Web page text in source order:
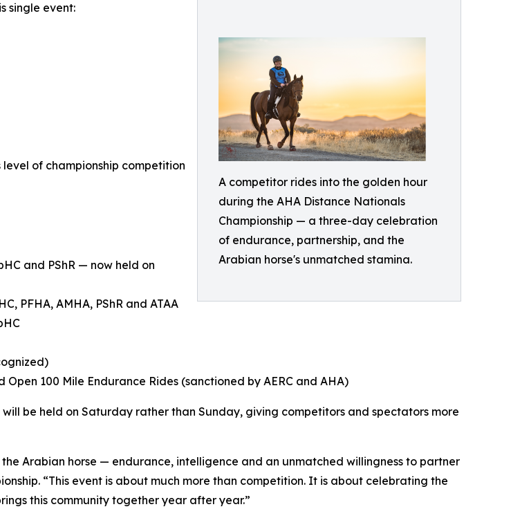
A competitor rides into the golden hour
during the AHA Distance Nationals
Championship — a three-day celebration
of endurance, partnership, and the
Arabian horse's unmatched stamina.
single event:
of championship competition
and PShR — now held on
PFHA, AMHA, PShR and ATAA
100 Mile Endurance Rides (sanctioned by AERC and AHA)
be held on Saturday rather than Sunday, giving competitors and spectators more
Arabian horse — endurance, intelligence and an unmatched willingness to partner
“This event is about much more than competition. It is about celebrating the
this community together year after year.”